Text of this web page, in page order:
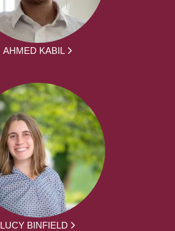
AHMED KABIL
LUCY BINFIELD